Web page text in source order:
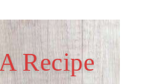
Recipe